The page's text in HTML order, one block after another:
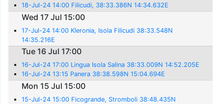
18-Jul-24 14:00 Filicudi, 38:33.386N 14:34.632E
Wed 17 Jul 15:00
17-Jul-24 14:00 Kleronia, Isola Filicudi 38:33.548N
14:35.216E
Tue 16 Jul 17:00
16-Jul-24 17:00 Lingua Isola Salina 38:33.009N 14:52.205E
16-Jul-24 13:15 Panera 38:38.598N 15:04.694E
Mon 15 Jul 15:00
15-Jul-24 15:00 Ficogrande, Stromboli 38:48.435N